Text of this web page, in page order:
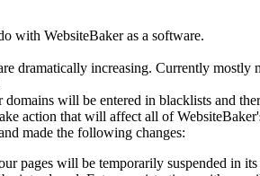
with WebsiteBaker as a software.
dramatically increasing. Currently mostly
will be entered in blacklists and
action that will affect all of
made the following changes:
pages will be temporarily suspended in